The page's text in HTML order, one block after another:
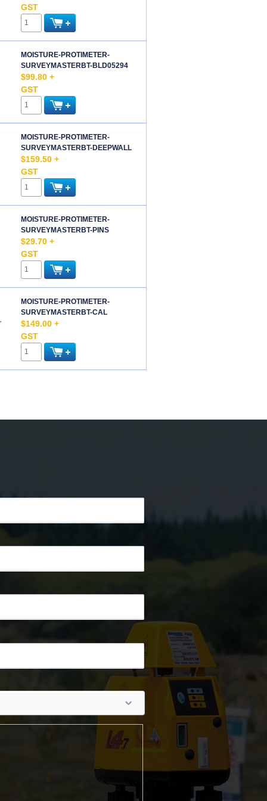
GST
MOISTURE-PROTIMETER-
SURVEYMASTERBT-BLD05294
$99.80 +
GST
MOISTURE-PROTIMETER-
SURVEYMASTERBT-DEEPWALL
$159.50 +
GST
MOISTURE-PROTIMETER-
SURVEYMASTERBT-PINS
$29.70 +
GST
MOISTURE-PROTIMETER-
SURVEYMASTERBT-CAL
$149.00 +
GST